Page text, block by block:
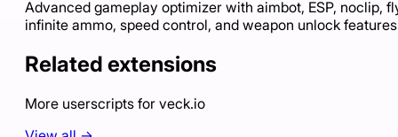
Advanced gameplay optimizer with aimbot, ESP, noclip,
infinite ammo, speed control, and weapon unlock features
Related extensions
More userscripts for veck.io